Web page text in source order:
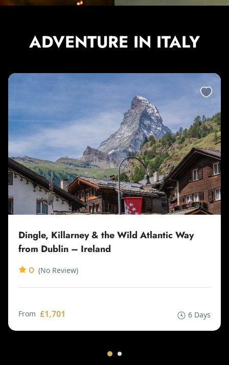
ADVENTURE IN ITALY
Dingle, Killarney & the Wild Atlantic Way
from Dublin – Ireland
0 (No Review)
From £1,701 6 Days